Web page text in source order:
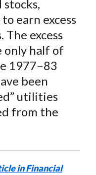
earn excess
excess
only half of
1977–83
been
utilities
from the
in Financial